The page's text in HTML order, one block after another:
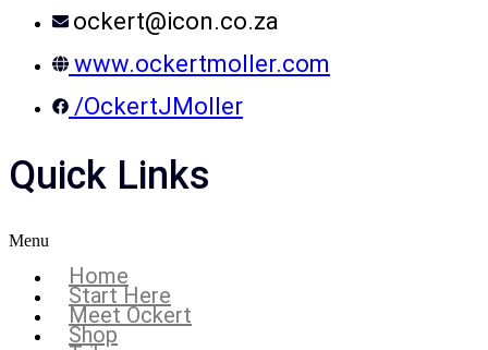
ockert@icon.co.za
www.ockertmoller.com
/OckertJMoller
Quick Links
Menu
Home
Start Here
Meet Ockert
Shop